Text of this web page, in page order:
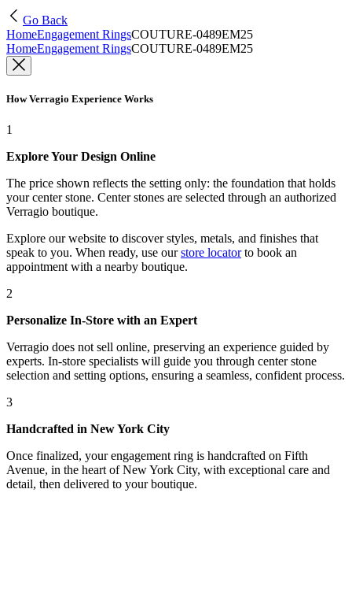
Go Back
HomeEngagement RingsCOUTURE-0489EM25
HomeEngagement RingsCOUTURE-0489EM25
How Verragio Experience Works
1
Explore Your Design Online
The price shown reflects the setting only: the foundation that holds
your center stone. Center stones are selected through an authorized
Verragio boutique.
Explore our website to discover styles, metals, and finishes that
speak to you. When ready, use our store locatorto book an
appointment with a nearby boutique.
2
Personalize In-Store with an Expert
Verragio does not sell online, preserving an experience guided by
experts. In-store specialists will guide you through center stone
selection and setting options, ensuring a seamless, confident process.
3
Handcrafted in New York City
Once finalized, your engagement ring is handcrafted on Fifth
Avenue, in the heart of New York City, with exceptional care and
detail, then delivered to your boutique.